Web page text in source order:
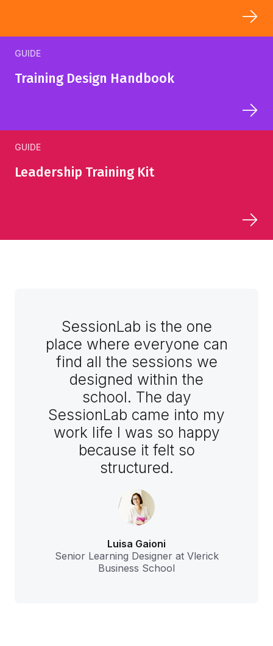
GUIDE
Training Design Handbook
GUIDE
Leadership Training Kit
SessionLab is the one
place where everyone can
find all the sessions we
designed within the
school. The day
SessionLab came into my
work life I was so happy
because it felt so
structured.
Luisa Gaioni
Senior Learning Designer at Vlerick
Business School